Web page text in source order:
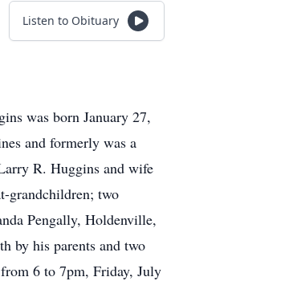
Listen to Obituary
was born January 27,
and formerly was a
R. Huggins and wife
grandchildren; two
Pengally, Holdenville,
by his parents and two
6 to 7pm, Friday, July